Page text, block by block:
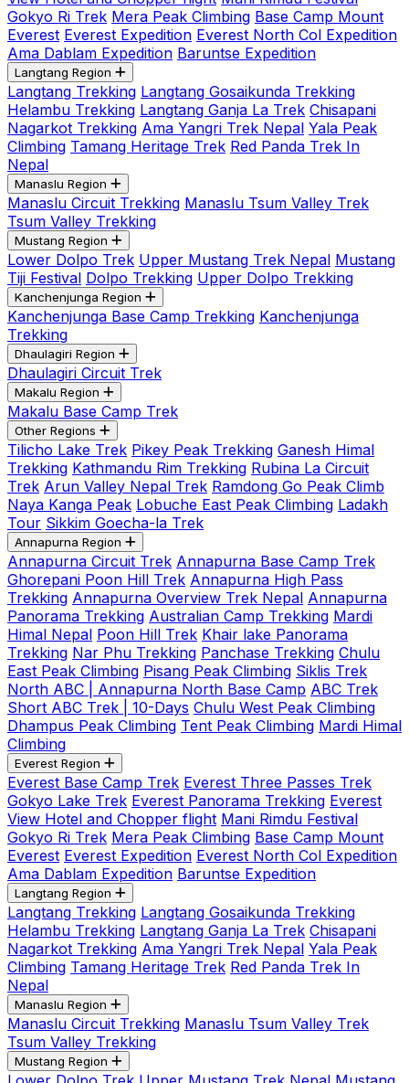
Gokyo Ri Trek Mera Peak Climbing Base Camp Mount
Everest Everest Expedition Everest North Col Expedition
Ama Dablam Expedition Baruntse Expedition
Langtang Region
Langtang Trekking Langtang Gosaikunda Trekking
Helambu Trekking Langtang Ganja La Trek Chisapani
Nagarkot Trekking Ama Yangri Trek Nepal Yala Peak
Climbing Tamang Heritage Trek Red Panda Trek In
Nepal
Manaslu Region
Manaslu Circuit Trekking Manaslu Tsum Valley Trek
Tsum Valley Trekking
Mustang Region
Lower Dolpo Trek Upper Mustang Trek Nepal Mustang
Tiji Festival Dolpo Trekking Upper Dolpo Trekking
Kanchenjunga Region
Kanchenjunga Base Camp Trekking Kanchenjunga
Trekking
Dhaulagiri Region
Dhaulagiri Circuit Trek
Makalu Region
Makalu Base Camp Trek
Other Regions
Tilicho Lake Trek Pikey Peak Trekking Ganesh Himal
Trekking Kathmandu Rim Trekking Rubina La Circuit
Trek Arun Valley Nepal Trek Ramdong Go Peak Climb
Naya Kanga Peak Lobuche East Peak Climbing Ladakh
Tour Sikkim Goecha-la Trek
Annapurna Region
Annapurna Circuit Trek Annapurna Base Camp Trek
Ghorepani Poon Hill Trek Annapurna High Pass
Trekking Annapurna Overview Trek Nepal Annapurna
Panorama Trekking Australian Camp Trekking Mardi
Himal Nepal Poon Hill Trek Khair lake Panorama
Trekking Nar Phu Trekking Panchase Trekking Chulu
East Peak Climbing Pisang Peak Climbing Siklis Trek
North ABC | Annapurna North Base Camp ABC Trek
Short ABC Trek | 10-Days Chulu West Peak Climbing
Dhampus Peak Climbing Tent Peak Climbing Mardi Himal
Climbing
Everest Region
Everest Base Camp Trek Everest Three Passes Trek
Gokyo Lake Trek Everest Panorama Trekking Everest
View Hotel and Chopper flight Mani Rimdu Festival
Gokyo Ri Trek Mera Peak Climbing Base Camp Mount
Everest Everest Expedition Everest North Col Expedition
Ama Dablam Expedition Baruntse Expedition
Langtang Region
Langtang Trekking Langtang Gosaikunda Trekking
Helambu Trekking Langtang Ganja La Trek Chisapani
Nagarkot Trekking Ama Yangri Trek Nepal Yala Peak
Climbing Tamang Heritage Trek Red Panda Trek In
Nepal
Manaslu Region
Manaslu Circuit Trekking Manaslu Tsum Valley Trek
Tsum Valley Trekking
Mustang Region